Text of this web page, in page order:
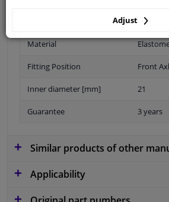
Material
Fitting Position Front
Inner diameter [mm] 21
Guarantee 3 years
Similar products of other
Applicability
Adjust